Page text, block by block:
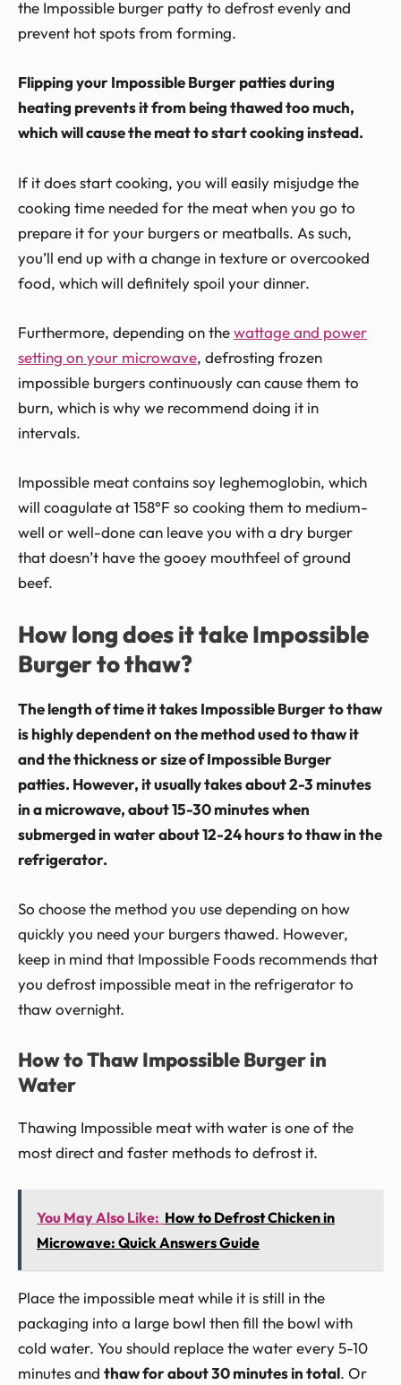
the Impossible burger patty to defrost evenly and
prevent hot spots from forming.
Flipping your Impossible Burger patties during
heating prevents it from being thawed too much,
which will cause the meat to start cooking instead.
If it does start cooking, you will easily misjudge the
cooking time needed for the meat when you go to
prepare it for your burgers or meatballs. As such,
you’ll end up with a change in texture or overcooked
food, which will definitely spoil your dinner.
Furthermore, depending on thewattage and power
setting on your microwave, defrosting frozen
impossible burgers continuously can cause them to
burn, which is why we recommend doing it in
intervals.
Impossible meat contains soy leghemoglobin, which
will coagulate at 158°F so cooking them to medium-
well or well-done can leave you with a dry burger
that doesn’t have the gooey mouthfeel of ground
beef.
How long does it take Impossible
Burger to thaw?
The length of time it takes Impossible Burger to thaw
is highly dependent on the method used to thaw it
and the thickness or size of Impossible Burger
patties. However, it usually takes about 2-3 minutes
in a microwave, about 15-30 minutes when
submerged in water about 12-24 hours to thaw in the
refrigerator.
So choose the method you use depending on how
quickly you need your burgers thawed. However,
keep in mind that Impossible Foods recommends that
you defrost impossible meat in the refrigerator to
thaw overnight.
How to Thaw Impossible Burger in
Water
Thawing Impossible meat with water is one of the
most direct and faster methods to defrost it.
You May Also Like: How to Defrost Chicken in
Microwave: Quick Answers Guide
Place the impossible meat while it is still in the
packaging into a large bowl then fill the bowl with
cold water. You should replace the water every 5-10
minutes and thaw for about 30 minutes in total. Or